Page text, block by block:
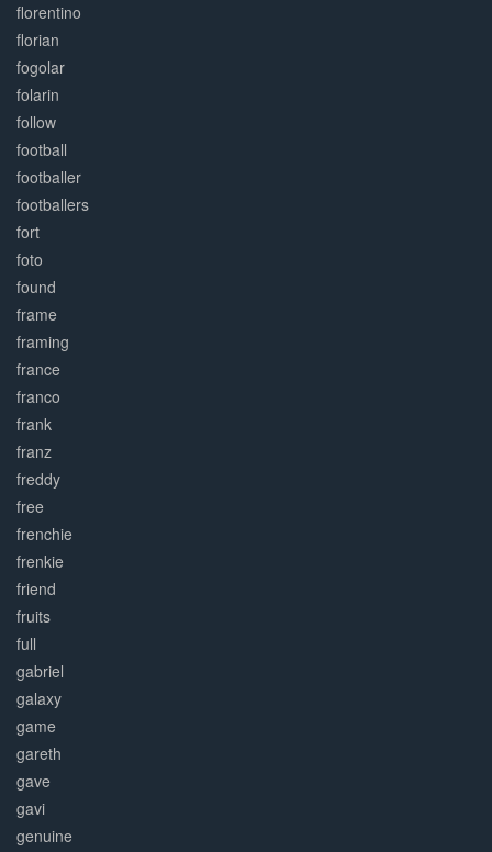
florentino
florian
fogolar
folarin
follow
football
footballer
footballers
fort
foto
found
frame
framing
france
franco
frank
franz
freddy
free
frenchie
frenkie
friend
fruits
full
gabriel
galaxy
game
gareth
gave
gavi
genuine